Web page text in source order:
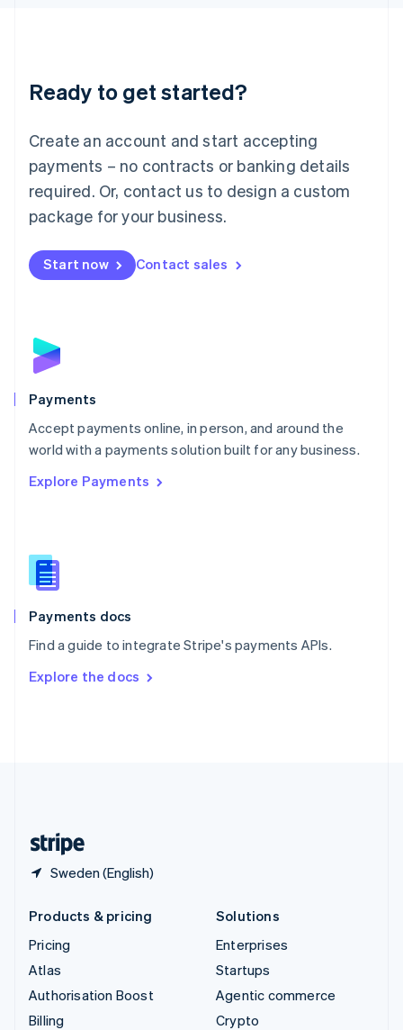
Ready to get started?
Create an account and start accepting
payments – no contracts or banking details
required. Or, contact us to design a custom
package for your business.
Start now Contact sales
Payments
Accept payments online, in person, and around the
world with a payments solution built for any business.
Explore Payments
Payments docs
Find a guide to integrate Stripe's payments APIs.
Explore the docs
Sweden (English)
Luxembourg
Français DeutschEnglish
简体中文English
English简体中文
Malta
English
Mexico
Netherlands
NederlandsEnglish
English
Poland
Portugal
PortuguêsEnglish
Romania
Singapore
Slovenia
English
Spain
EspañolEnglish
SvenskaEnglish
DeutschFrançais Italiano
Products & pricing
Pricing
Atlas
Authorisation Boost
Billing
Solutions
Enterprises
Startups
Agentic commerce
Crypto